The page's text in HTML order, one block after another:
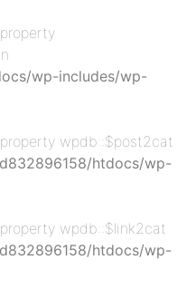
wp-includes/wp-
wpdb::$post2cat
htdocs/wp-
wpdb::$link2cat
htdocs/wp-